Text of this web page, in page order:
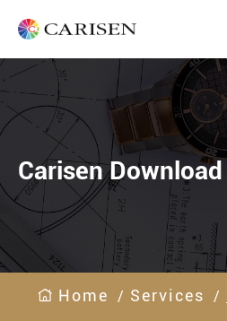
Home Services
Carisen Download